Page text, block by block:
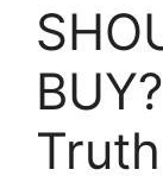
Truth